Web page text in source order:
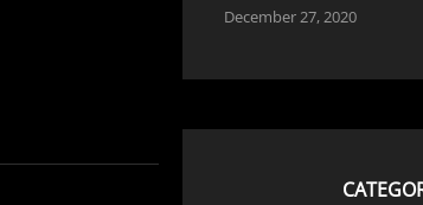
December 27, 2020